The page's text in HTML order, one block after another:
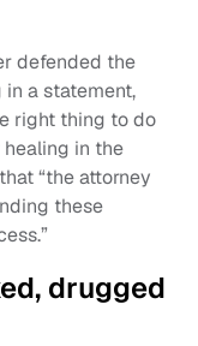
defended the
a statement,
right thing to do
in the
“the attorney
these
drugged